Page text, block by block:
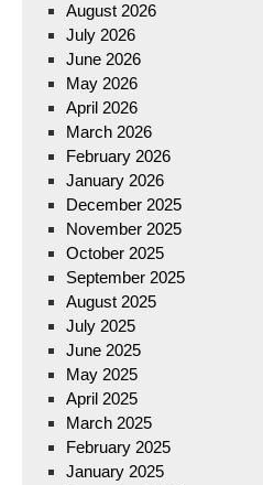
August 2026
July 2026
June 2026
May 2026
April 2026
March 2026
February 2026
January 2026
December 2025
November 2025
October 2025
September 2025
August 2025
July 2025
June 2025
May 2025
April 2025
March 2025
February 2025
January 2025